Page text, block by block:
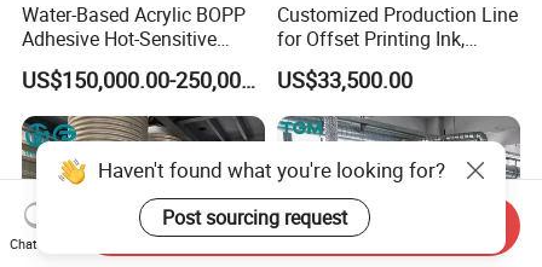
Water-Based Acrylic BOPP
Adhesive Hot-Sensitive
Label Bonding Machine for
Fully Automatic Production
Line
US$150,000.00-250,000.00
Customized Production Line
for Offset Printing Ink,
Gravure Ink, Screen Printing
Ink
US$33,500.00
Haven't found what you're looking for?
Post sourcing request
Chat Now
Send Inquiry